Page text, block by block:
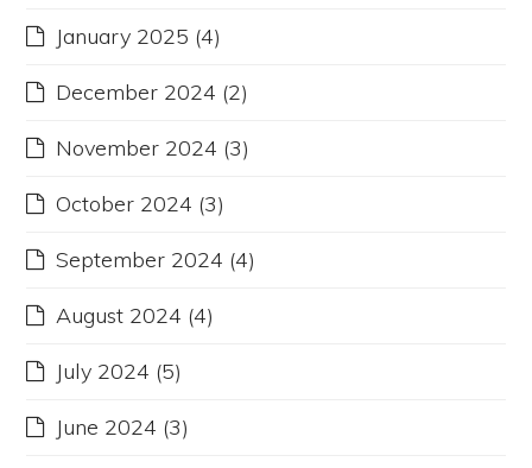
January 2025 (4)
December 2024 (2)
November 2024 (3)
October 2024 (3)
September 2024 (4)
August 2024 (4)
July 2024 (5)
June 2024 (3)